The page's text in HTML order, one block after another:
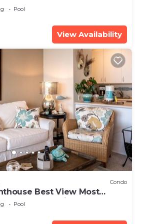
Pool
View Availability
Condo
Best View Most
Feels like home
Pool